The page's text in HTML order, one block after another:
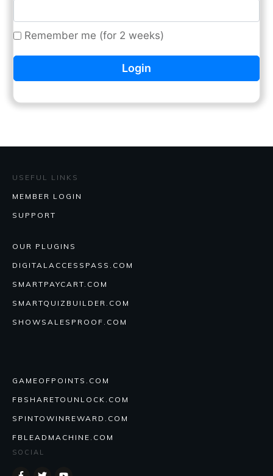
Remember me (for 2 weeks)
USEFUL LINKS
MEMBER LOGIN
SUPPORT
OUR PLUGINS
DIGITALACCESSPASS.COM
SMARTPAYCART.COM
SMARTQUIZBUILDER.COM
SHOWSALESPROOF.COM
GAMEOFPOINTS.COM
FBSHARETOUNLOCK.COM
SPINTOWINREWARD.COM
FBLEADMACHINE.COM
SOCIAL